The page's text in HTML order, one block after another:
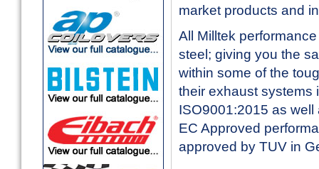
market products and
All Milltek
steel; giving you the
within some of the
their exhaust systems
ISO9001:2015 as
EC Approved
approved by TUV in